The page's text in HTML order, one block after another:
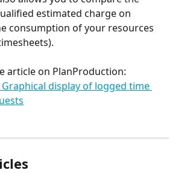
estimated charge on
consumption of your resources
article on PlanProduction:
display of logged time